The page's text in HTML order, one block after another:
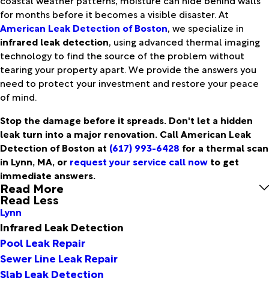
for months before it becomes a visible disaster. At
American Leak Detection of Boston, we specialize in
infrared leak detection, using advanced thermal imaging
technology to find the source of the problem without
tearing your property apart. We provide the answers you
need to protect your investment and restore your peace
of mind.
Stop the damage before it spreads. Don't let a hidden
leak turn into a major renovation. Call American Leak
Detection of Boston at (617) 993-6428 for a thermal scan
in Lynn, MA, or request your service call now to get
immediate answers.
Read More
Read Less
Lynn
Infrared Leak Detection
Pool Leak Repair
Sewer Line Leak Repair
Slab Leak Detection